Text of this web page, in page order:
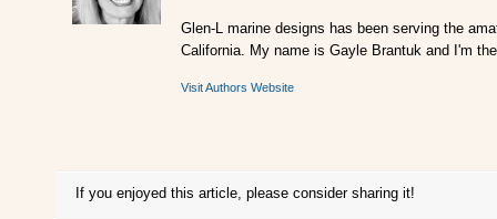
Glen-L marine designs has been serving the
California. My name is Gayle Brantuk and I'm
Visit Authors Website
If you enjoyed this article, please consider sharing it!